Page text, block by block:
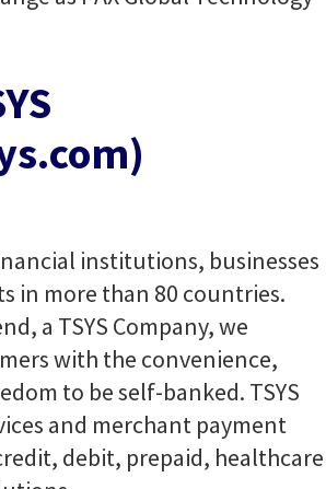
institutions, businesses
in more than 80 countries.
a TSYS Company, we
with the convenience,
to be self-banked. TSYS
and merchant payment
debit, prepaid, healthcare